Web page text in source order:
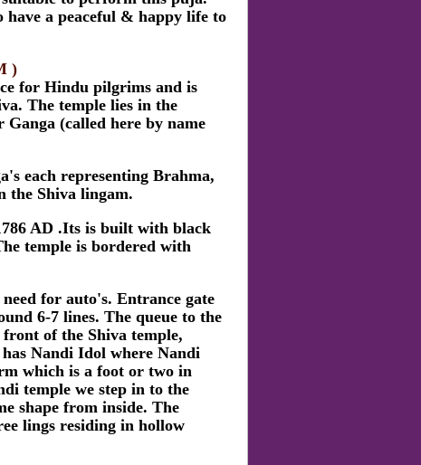
have a peaceful & happy life to
)
for Hindu pilgrims and is
The temple lies in the
(called here by name
each representing Brahma,
the Shiva lingam.
AD .Its is built with black
temple is bordered with
for auto's. Entrance gate
6-7 lines. The queue to the
of the Shiva temple,
Nandi Idol where Nandi
which is a foot or two in
temple we step in to the
shape from inside. The
lings residing in hollow